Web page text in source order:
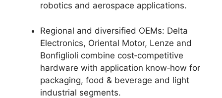
robotics and aerospace applications.
Regional and diversified OEMs: Delta
Electronics, Oriental Motor, Lenze and
Bonfiglioli combine cost‑competitive
hardware with application know‑how for
packaging, food & beverage and light
industrial segments.